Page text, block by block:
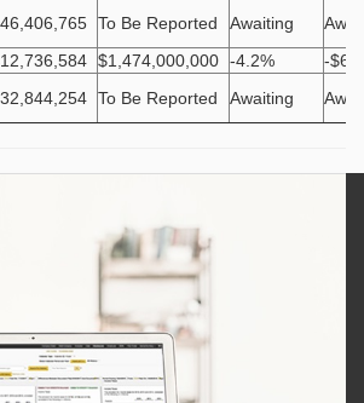
To Be Reported Awaiting
$1,474,000,000 -4.2%
-
To Be Reported Awaiting